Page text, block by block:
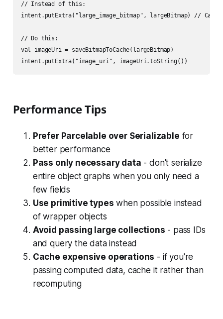
// Instead of this:
intent.putExtra("large_image_bitmap", largeBitmap) // Can
// Do this:
val imageUri = saveBitmapToCache(largeBitmap)
Performance Tips
Prefer Parcelable over Serializable for
better performance
Pass only necessary data - don't serialize
entire object graphs when you only need a
few fields
Use primitive types when possible instead
of wrapper objects
Avoid passing large collections - pass IDs
and query the data instead
Cache expensive operations - if you're
passing computed data, cache it rather than
recomputing